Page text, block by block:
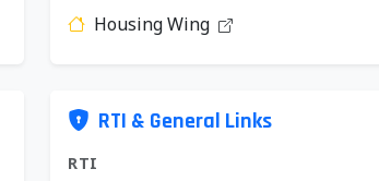
Housing Wing
RTI & General Links
RTI